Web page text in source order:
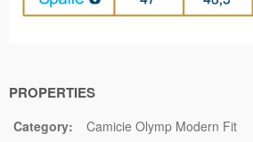
PROPERTIES
Category:
Camicie Olymp Modern Fit